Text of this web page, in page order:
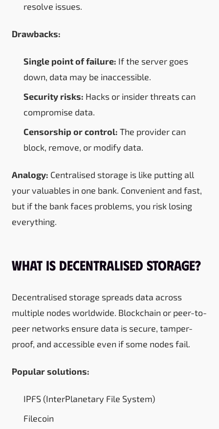
resolve issues.
Drawbacks:
Single point of failure: If the server goes
down, data may be inaccessible.
Security risks: Hacks or insider threats can
compromise data.
Censorship or control: The provider can
block, remove, or modify data.
Analogy: Centralised storage is like putting all
your valuables in one bank. Convenient and fast,
but if the bank faces problems, you risk losing
everything.
What Is Decentralised Storage?
Decentralised storage spreads data across
multiple nodes worldwide. Blockchain or peer-to-
peer networks ensure data is secure, tamper-
proof, and accessible even if some nodes fail.
Popular solutions:
IPFS (InterPlanetary File System)
Filecoin